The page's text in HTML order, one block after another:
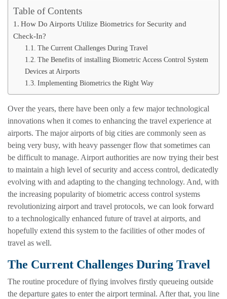
Table of Contents
How Do Airports Utilize Biometrics for Security and
Check-In?
The Current Challenges During Travel
The Benefits of installing Biometric Access Control System
Devices at Airports
Implementing Biometrics the Right Way
Over the years, there have been only a few major technological
innovations when it comes to enhancing the travel experience at
airports. The major airports of big cities are commonly seen as
being very busy, with heavy passenger flow that sometimes can
be difficult to manage. Airport authorities are now trying their best
to maintain a high level of security and access control, dedicatedly
evolving with and adapting to the changing technology. And, with
the increasing popularity of biometric access control systems
revolutionizing airport and travel protocols, we can look forward
to a technologically enhanced future of travel at airports, and
hopefully extend this system to the facilities of other modes of
travel as well.
The Current Challenges During Travel
The routine procedure of flying involves firstly queueing outside
the departure gates to enter the airport terminal. After that, you line